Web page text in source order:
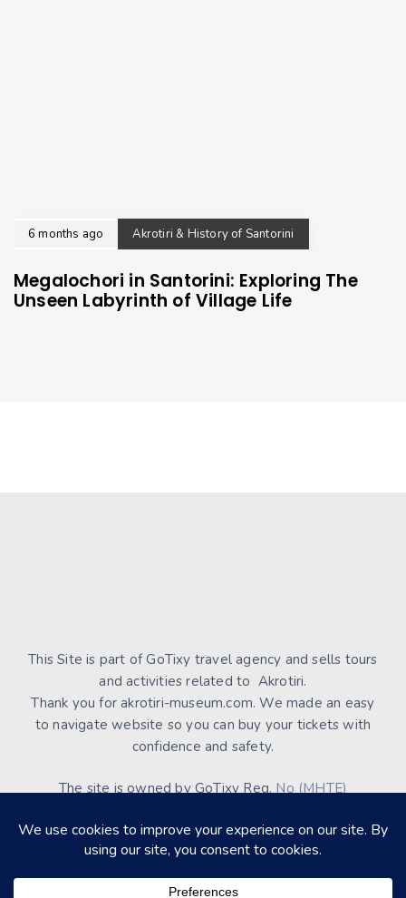
6 months ago Akrotiri & History of Santorini
Megalochori in Santorini: Exploring The
Unseen Labyrinth of Village Life
This Site is part of GoTixy travel agency and sells tours
and activities related to Akrotiri.
Thank you for akrotiri-museum.com. We made an easy
to navigate website so you can buy your tickets with
confidence and safety.
The site is owned by GoTixy Reg.No (MHTE)
presence.
About Us Contact Us Terms of Use & Conditions